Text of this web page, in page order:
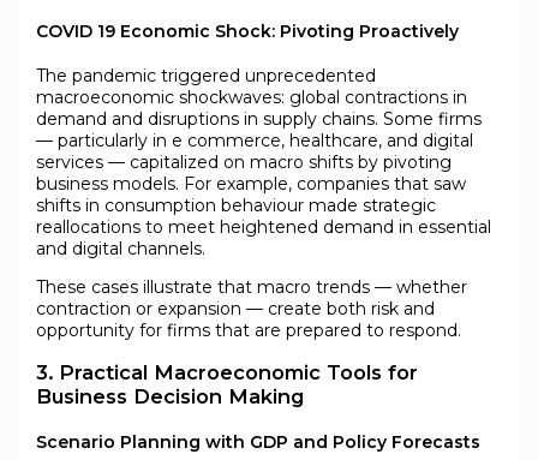
COVID 19 Economic Shock: Pivoting Proactively
The pandemic triggered unprecedented
macroeconomic shockwaves: global contractions in
demand and disruptions in supply chains. Some firms
— particularly in e commerce, healthcare, and digital
services — capitalized on macro shifts by pivoting
business models. For example, companies that saw
shifts in consumption behaviour made strategic
reallocations to meet heightened demand in essential
and digital channels.
These cases illustrate that macro trends — whether
contraction or expansion — create both risk and
opportunity for firms that are prepared to respond.
3. Practical Macroeconomic Tools for
Business Decision Making
Scenario Planning with GDP and Policy Forecasts